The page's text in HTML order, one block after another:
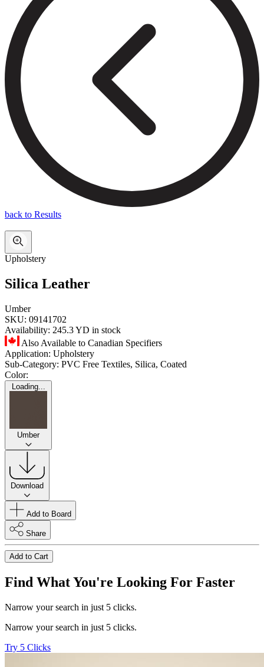
back to Results
Upholstery
Silica Leather
Umber
SKU: 09141702
Availability: 245.3 YD in stock
Also Available to Canadian Specifiers
Application: Upholstery
Sub-Category: PVC Free Textiles, Silica, Coated
Color:
Loading...
Umber
Download
Add to Board
Share
Add to Cart
Find What You're Looking For Faster
Narrow your search in just 5 clicks.
Narrow your search in just 5 clicks.
Try 5 Clicks